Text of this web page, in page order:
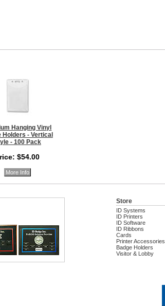
Hanging Vinyl
Holders - Vertical
- 100 Pack
$54.00
More Info
Store
ID Systems
ID Printers
ID Software
ID Ribbons
Cards
Printer Accessories
Badge Holders
Visitor & Lobby